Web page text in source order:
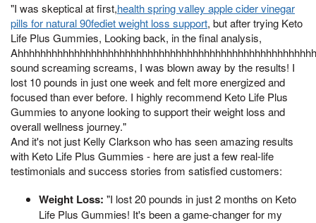
"I was skeptical at first,health spring valley apple cider vinegar
pills for natural 90fediet weight loss support, but after trying Keto
Life Plus Gummies, Looking back, in the final analysis,
sound screaming screams, I was blown away by the results! I
lost 10 pounds in just one week and felt more energized and
focused than ever before. I highly recommend Keto Life Plus
Gummies to anyone looking to support their weight loss and
overall wellness journey."
And it's not just Kelly Clarkson who has seen amazing results
with Keto Life Plus Gummies - here are just a few real-life
testimonials and success stories from satisfied customers:
Weight Loss: "I lost 20 pounds in just 2 months on Keto
Life Plus Gummies! It's been a game-changer for my